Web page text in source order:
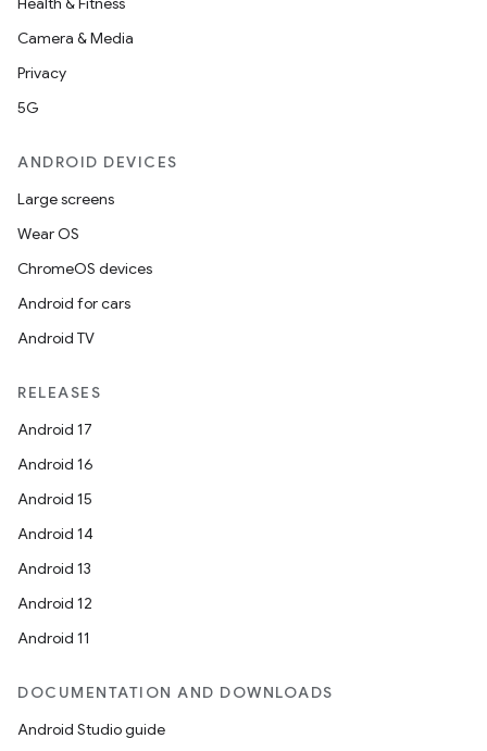
Camera & Media
Privacy
5G
ANDROID DEVICES
Large screens
Wear OS
ChromeOS devices
Android for cars
Android TV
RELEASES
Android 17
Android 16
Android 15
Android 14
Android 13
Android 12
Android 11
DOCUMENTATION AND DOWNLOADS
Android Studio guide